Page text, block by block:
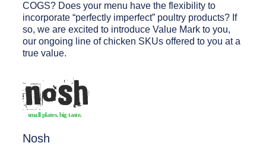
COGS? Does your menu have the flexibility to
incorporate “perfectly imperfect” poultry products? If
so, we are excited to introduce Value Mark to you,
our ongoing line of chicken SKUs offered to you at a
true value.
Nosh